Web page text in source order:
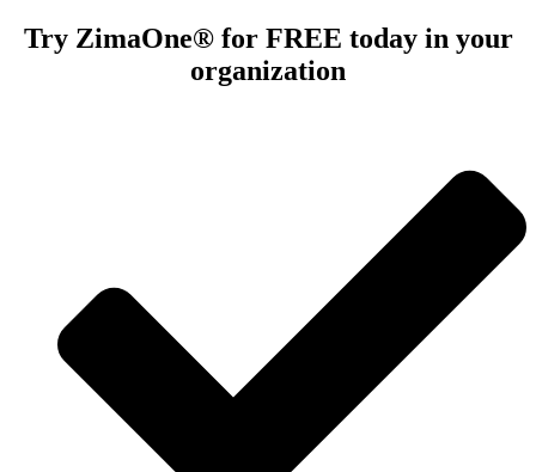
Try ZimaOne® for FREE today in your
organization